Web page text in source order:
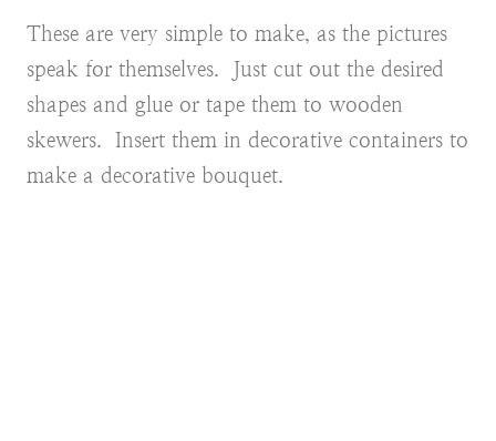
These are very simple to make, as the pictures
speak for themselves. Just cut out the desired
shapes and glue or tape them to wooden
skewers. Insert them in decorative containers to
make a decorative bouquet.